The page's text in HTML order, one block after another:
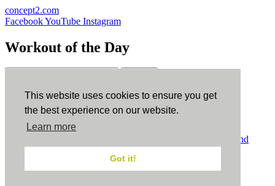
This website uses cookies to ensure you get
the best experience on our website.
Learn more
Got it!
concept2.com
FacebookYouTube Instagram
Workout of the Day
ErgData
ErgData for iOS ErgData for Android
Terms and
Conditions.COPPA.Cookie Policy.